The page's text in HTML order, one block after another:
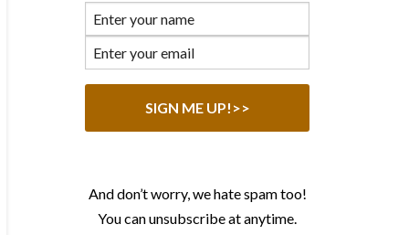
And don’t worry, we hate spam too!
You can unsubscribe at anytime.